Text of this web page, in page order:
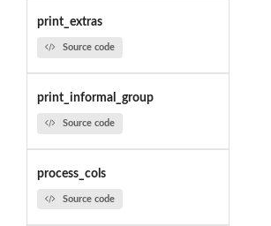
print_extras
Source code
print_informal_group
Source code
process_cols
Source code